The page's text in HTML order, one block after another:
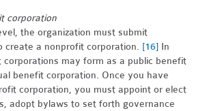
corporation
the organization must submit
create a nonprofit corporation. [16] In
corporations may form as a public benefit
benefit corporation. Once you have
corporation, you must appoint or elect
adopt bylaws to set forth governance